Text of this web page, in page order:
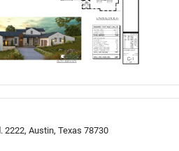
2222, Austin, Texas 78730